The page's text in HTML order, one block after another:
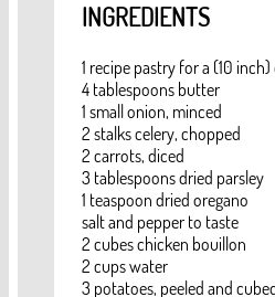
INGREDIENTS
1 recipe pastry for a (10
4 tablespoons butter
1 small onion, minced
2 stalks celery, chopped
2 carrots, diced
3 tablespoons dried parsley
1 teaspoon dried oregano
salt and pepper to taste
2 cubes chicken bouillon
2 cups water
3 potatoes, peeled and cubed